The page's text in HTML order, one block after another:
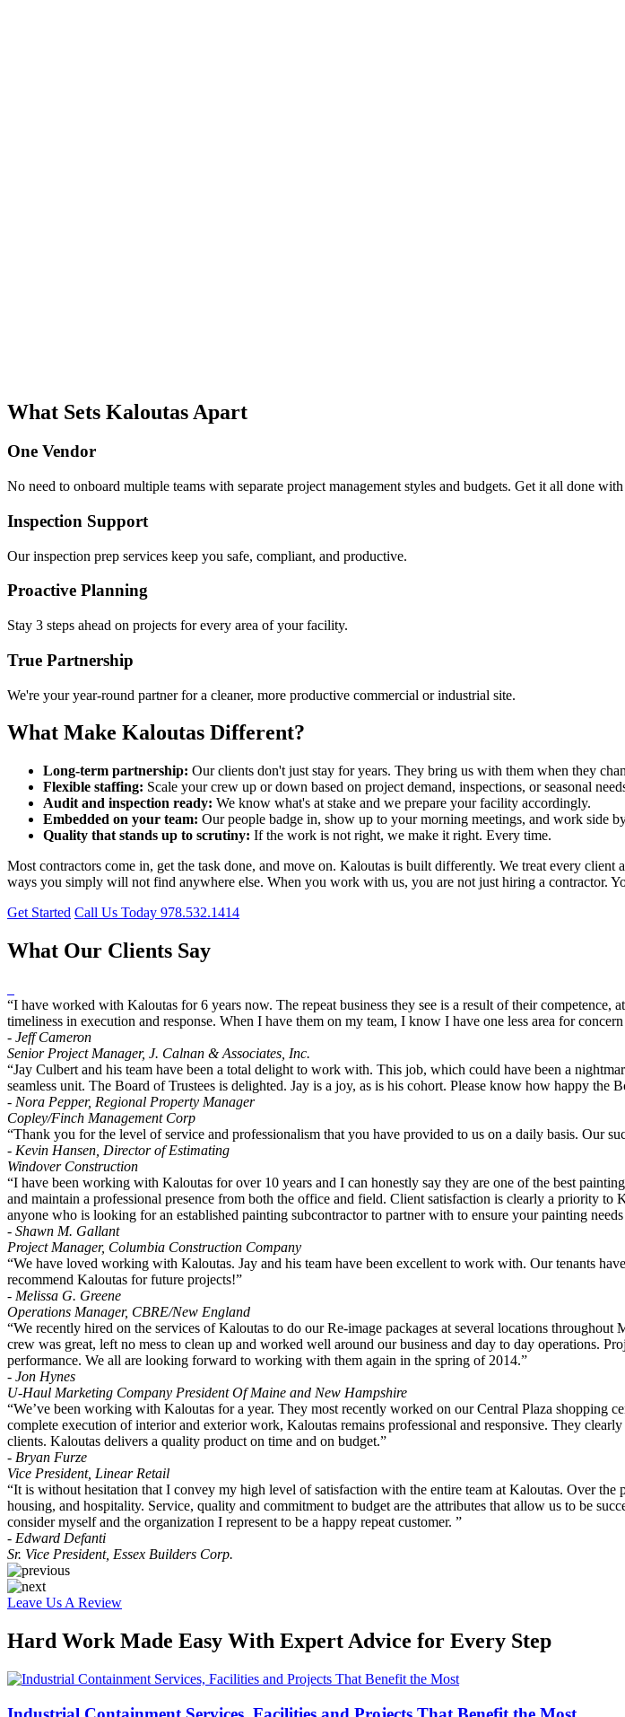
What Sets Kaloutas Apart
One Vendor
No need to onboard multiple teams with separate project management styles and budgets. Get it all done
Inspection Support
Our inspection prep services keep you safe, compliant, and productive.
Proactive Planning
Stay 3 steps ahead on projects for every area of your facility.
True Partnership
We're your year-round partner for a cleaner, more productive commercial or industrial site.
What Make Kaloutas Different?
Long-term partnership: Our clients don't just stay for years. They bring us with them when they
Flexible staffing: Scale your crew up or down based on project demand, inspections, or seasonal
Audit and inspection ready: We know what's at stake and we prepare your facility accordingly.
Embedded on your team: Our people badge in, show up to your morning meetings, and work side
Quality that stands up to scrutiny: If the work is not right, we make it right. Every time.
Most contractors come in, get the task done, and move on. Kaloutas is built differently. We treat every
ways you simply will not find anywhere else. When you work with us, you are not just hiring a contractor.
Get Started Call Us Today 978.532.1414
What Our Clients Say
“I have worked with Kaloutas for 6 years now. The repeat business they see is a result of their
timeliness in execution and response. When I have them on my team, I know I have one less area for
- Jeff Cameron
Senior Project Manager, J. Calnan & Associates, Inc.
“Jay Culbert and his team have been a total delight to work with. This job, which could have been a
seamless unit. The Board of Trustees is delighted. Jay is a joy, as is his cohort. Please know how happy
- Nora Pepper, Regional Property Manager
Copley/Finch Management Corp
“Thank you for the level of service and professionalism that you have provided to us on a daily basis. Our
- Kevin Hansen, Director of Estimating
Windover Construction
“I have been working with Kaloutas for over 10 years and I can honestly say they are one of the best
and maintain a professional presence from both the office and field. Client satisfaction is clearly a priority
anyone who is looking for an established painting subcontractor to partner with to ensure your painting
- Shawn M. Gallant
Project Manager, Columbia Construction Company
“We have loved working with Kaloutas. Jay and his team have been excellent to work with. Our tenants
recommend Kaloutas for future projects!”
- Melissa G. Greene
Operations Manager, CBRE/New England
“We recently hired on the services of Kaloutas to do our Re-image packages at several locations
crew was great, left no mess to clean up and worked well around our business and day to day operations.
performance. We all are looking forward to working with them again in the spring of 2014.”
- Jon Hynes
U-Haul Marketing Company President Of Maine and New Hampshire
“We’ve been working with Kaloutas for a year. They most recently worked on our Central Plaza shopping
complete execution of interior and exterior work, Kaloutas remains professional and responsive. They
clients. Kaloutas delivers a quality product on time and on budget.”
- Bryan Furze
Vice President, Linear Retail
“It is without hesitation that I convey my high level of satisfaction with the entire team at Kaloutas. Over
housing, and hospitality. Service, quality and commitment to budget are the attributes that allow us to be
consider myself and the organization I represent to be a happy repeat customer. ”
- Edward Defanti
Sr. Vice President, Essex Builders Corp.
Leave Us A Review
Hard Work Made Easy With Expert Advice for Every Step